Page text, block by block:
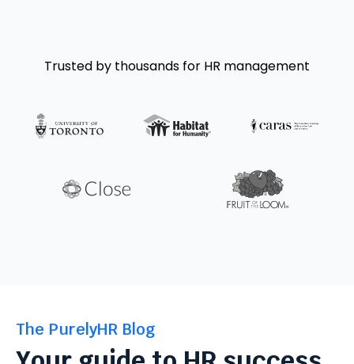
Trusted by thousands for HR management
The PurelyHR Blog